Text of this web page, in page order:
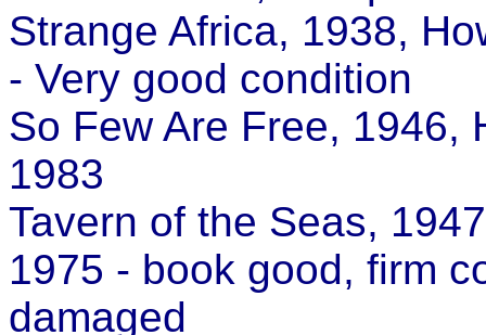
Strange Africa, 1938,
- Very good condition
So Few Are Free, 1946,
1983
Tavern of the Seas,
1975 - book good, firm
damaged